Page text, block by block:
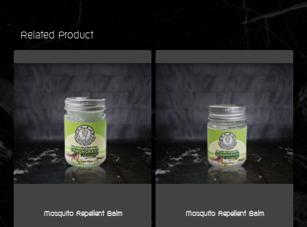
Related Product
Mosquito Repellent Balm Mosquito Repellent Balm